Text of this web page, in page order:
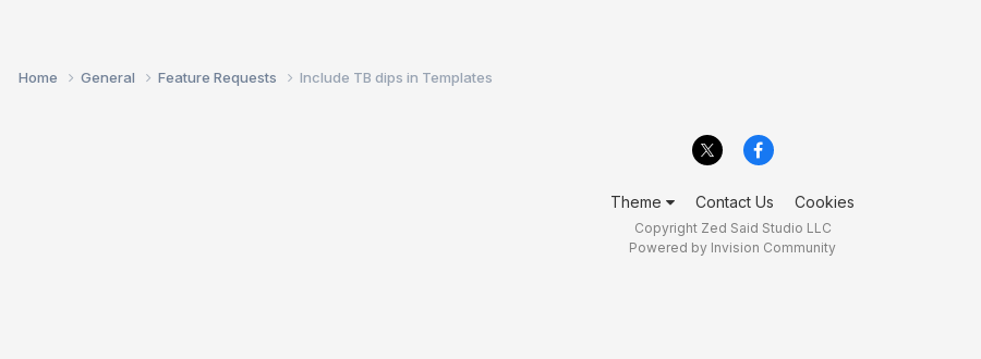
Home General Feature Requests Include TB dips in Templates
Theme Contact Us Cookies
Copyright Zed Said Studio LLC
Powered by Invision Community